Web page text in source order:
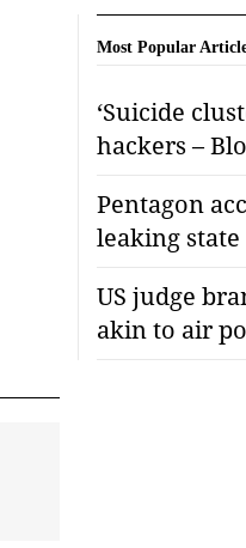
Most Popular
‘Suicide
hackers –
Pentagon
leaking state
US judge
akin to air